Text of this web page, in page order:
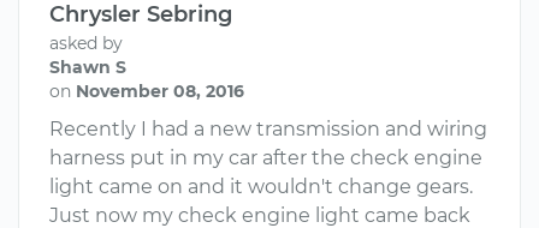
Chrysler Sebring
asked by
Shawn S
on November 08, 2016
Recently I had a new transmission and wiring
harness put in my car after the check engine
light came on and it wouldn't change gears.
Just now my check engine light came back